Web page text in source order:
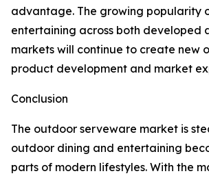
advantage. The growing popularity
entertaining across both developed
markets will continue to create new
product development and market
Conclusion
The outdoor serveware market is
outdoor dining and entertaining
parts of modern lifestyles. With the